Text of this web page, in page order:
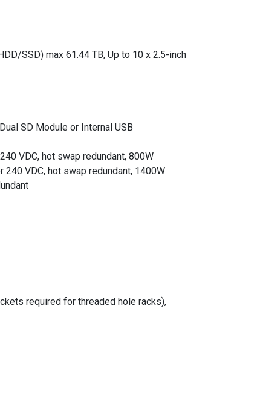
SSD) max 61.44 TB, Up to 10 x 2.5-inch
SD Module or Internal USB
VDC, hot swap redundant, 800W
VDC, hot swap redundant, 1400W
required for threaded hole racks),